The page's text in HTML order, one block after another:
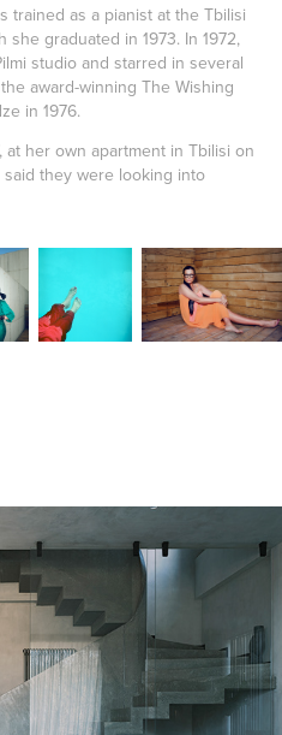
trained as a pianist at the Tbilisi
graduated in 1973. In 1972,
studio and starred in several
award-winning The Wishing
in 1976.
at her own apartment in Tbilisi on
said they were looking into